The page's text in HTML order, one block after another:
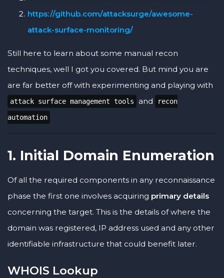
https://github.com/attacksurge/awesome-
attack-surface-monitoring/
Still here to learn about some manual recon
techniques, well I got you covered. But mind you are
are far better off with experimenting and playing with
attack surface management tools and
recon
automation
1. Initial Domain Enumeration
Of all the required components in any reconnaissance
phase the first one involves acquiring primary details
concerning the target. This is the details of where the
domain was registered, IP address used and any other
identifiable infrastructure that could benefit later.
WHOIS Lookup